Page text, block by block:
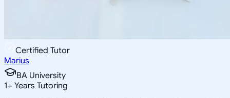
Certified Tutor
Marius
BA University
1+ Years Tutoring